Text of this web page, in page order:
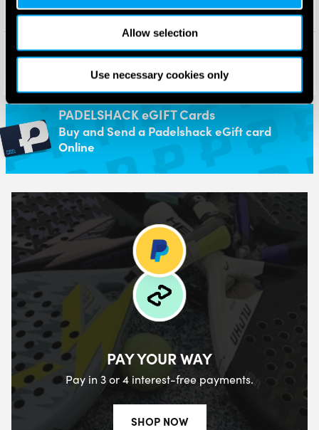
Allow selection
Use necessary cookies only
Adidas Metalbone Team Light
Padel Racket 2026
175.00
Adidas Metalbone Superlight
Padel Racket 2026
£104.00 £
PADELSHACK eGIFT Cards
Buy and Send a Padelshack eGift card
Online
PAY YOUR WAY
Pay in 3 or 4 interest-free payments.
SHOP NOW